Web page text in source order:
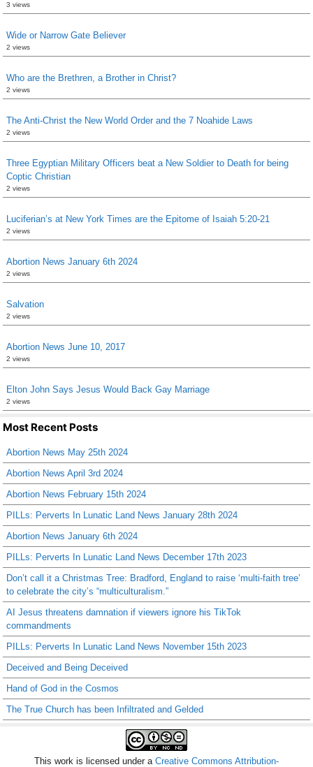
3 views
Wide or Narrow Gate Believer
2 views
Who are the Brethren, a Brother in Christ?
2 views
The Anti-Christ the New World Order and the 7 Noahide Laws
2 views
Three Egyptian Military Officers beat a New Soldier to Death for being
Coptic Christian
2 views
Luciferian’s at New York Times are the Epitome of Isaiah 5:20-21
2 views
Abortion News January 6th 2024
2 views
Salvation
2 views
Abortion News June 10, 2017
2 views
Elton John Says Jesus Would Back Gay Marriage
2 views
Most Recent Posts
Abortion News May 25th 2024
Abortion News April 3rd 2024
Abortion News February 15th 2024
PILLs: Perverts In Lunatic Land News January 28th 2024
Abortion News January 6th 2024
PILLs: Perverts In Lunatic Land News December 17th 2023
Don’t call it a Christmas Tree: Bradford, England to raise ‘multi-faith tree’
to celebrate the city’s “multiculturalism.”
AI Jesus threatens damnation if viewers ignore his TikTok
commandments
PILLs: Perverts In Lunatic Land News November 15th 2023
Deceived and Being Deceived
Hand of God in the Cosmos
The True Church has been Infiltrated and Gelded
This work is licensed under a Creative Commons Attribution-